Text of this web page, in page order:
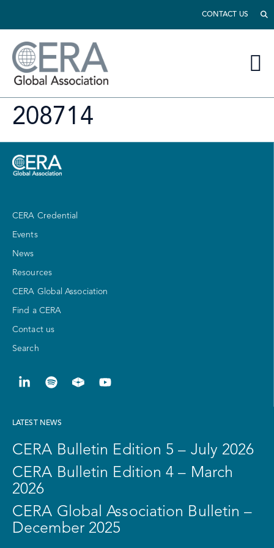
CONTACT US
208714
CERA Credential
Events
News
Resources
CERA Global Association
Find a CERA
Contact us
Search
LATEST NEWS
CERA Bulletin Edition 5 – July 2026
CERA Bulletin Edition 4 – March
2026
CERA Global Association Bulletin –
December 2025